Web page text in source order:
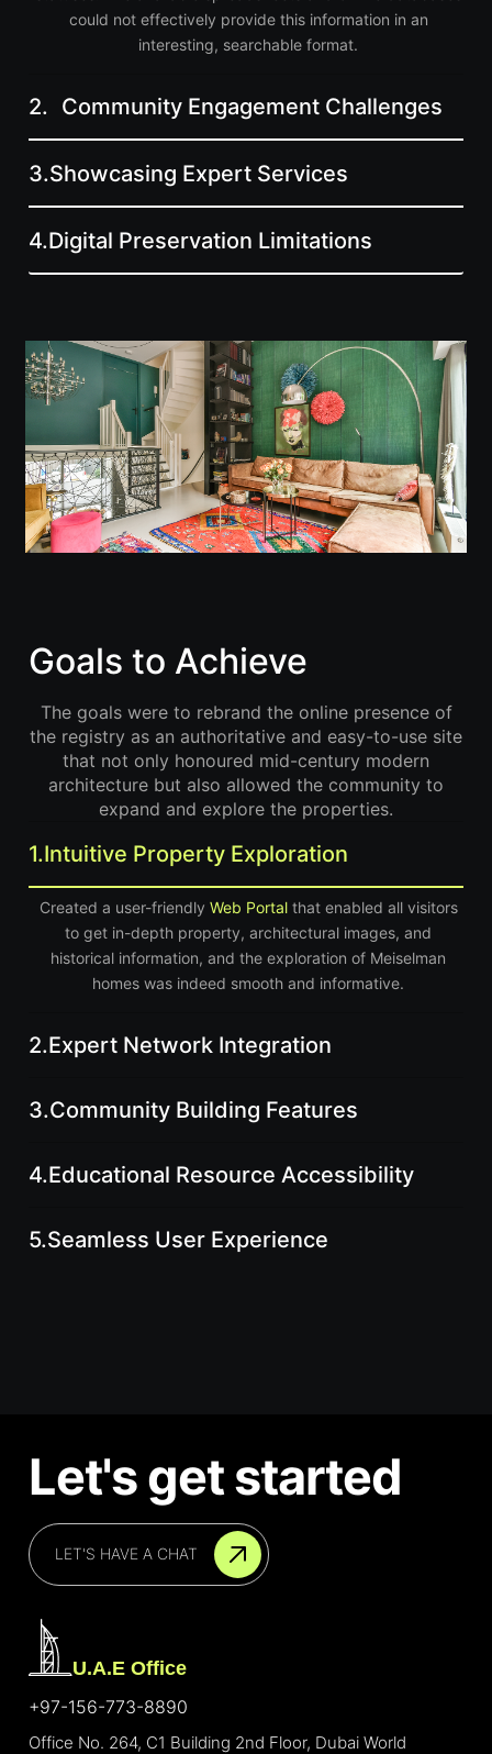
could not effectively provide this information in an
interesting, searchable format.
2. Community Engagement Challenges
3.Showcasing Expert Services
4.Digital Preservation Limitations
Goals to Achieve
The goals were to rebrand the online presence of
the registry as an authoritative and easy-to-use site
that not only honoured mid-century modern
architecture but also allowed the community to
expand and explore the properties.
1.Intuitive Property Exploration
Created a user-friendly Web Portalthat enabled all visitors
to get in-depth property, architectural images, and
historical information, and the exploration of Meiselman
homes was indeed smooth and informative.
2.Expert Network Integration
3.Community Building Features
4.Educational Resource Accessibility
5.Seamless User Experience
Let's get started
LET'S HAVE A CHAT
U.A.E Office
+97-156-773-8890
Office No. 264, C1 Building 2nd Floor, Dubai World